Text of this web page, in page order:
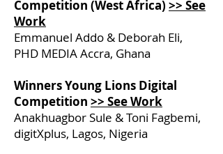
Competition (West Africa) >> See
Work
Emmanuel Addo & Deborah Eli,
PHD MEDIA Accra, Ghana
Winners Young Lions Digital
Competition >> See Work
Anakhuagbor Sule & Toni Fagbemi,
digitXplus, Lagos, Nigeria